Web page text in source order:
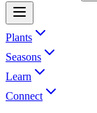
Plants
Seasons
Learn
Connect